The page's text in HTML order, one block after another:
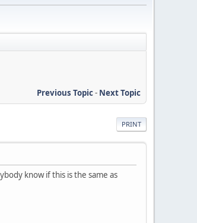
Previous Topic- Next Topic
PRINT
know if this is the same as